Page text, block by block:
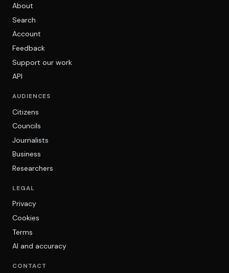
About
Search
Account
Feedback
Support our work
API
AUDIENCES
Citizens
Councils
Journalists
Business
Researchers
LEGAL
Privacy
Cookies
Terms
AI and accuracy
CONTACT